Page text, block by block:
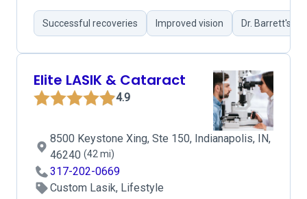
Successful recoveries Improved vision Dr. Barrett's
Elite LASIK & Cataract
4.9
8500 Keystone Xing, Ste 150, Indianapolis, IN,
46240 (42 mi)
317-202-0669
Custom Lasik, Lifestyle